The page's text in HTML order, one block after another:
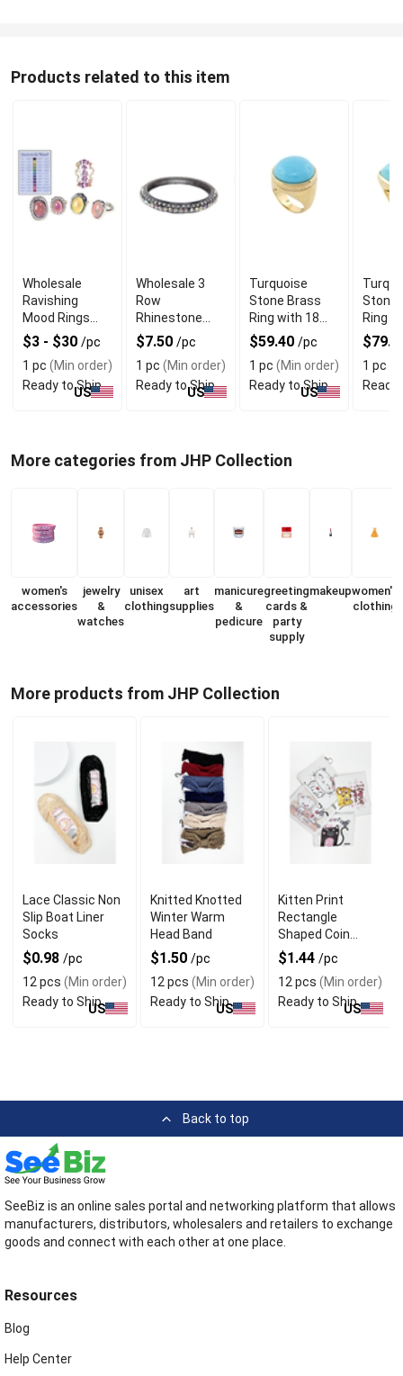
Products related to this item
Wholesale
Ravishing
Mood Rings
With Color
Changing
Effect
$3 - $30 /pc
1 pc (Min order)
Ready to Ship
US
Wholesale 3
Row
Rhinestone
Metal Bangle
With Shiny
Finish
$7.50 /pc
1 pc (Min order)
Ready to Ship
US
Turquoise
Stone Brass
Ring with 18
Karat Gold
Plating
$59.40 /pc
1 pc (Min order)
Ready to Ship
US
Stone
Ring
Cut
1 pc
Ready
More categories from JHP Collection
women's
accessories
jewelry
&
watches
unisex
clothing
art
supplies
manicure
&
pedicure
greeting
cards &
party
supply
makeupwomen's
clothing
More products from JHP Collection
Lace Classic Non
Slip Boat Liner
Socks
$0.98 /pc
12 pcs (Min order)
Ready to Ship
US
Knitted Knotted
Winter Warm
Head Band
$1.50 /pc
12 pcs (Min order)
Ready to Ship
US
Kitten Print
Rectangle
Shaped Coin
Purse Keychain
$1.44 /pc
12 pcs (Min order)
Ready to Ship
US
Back to top
SeeBiz is an online sales portal and networking platform that allows
manufacturers, distributors, wholesalers and retailers to exchange
goods and connect with each other at one place.
Resources
Blog
Help Center